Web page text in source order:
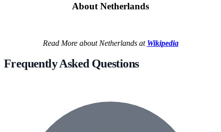
About Netherlands
Read More about Netherlands at Wikipedia
Frequently Asked Questions